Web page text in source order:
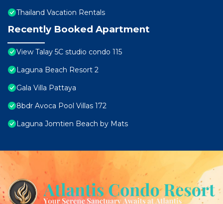
Thailand Vacation Rentals
Recently Booked Apartment
View Talay 5C studio condo 115
Laguna Beach Resort 2
Gala Villa Pattaya
8bdr Avoca Pool Villas 172
Laguna Jomtien Beach by Mats